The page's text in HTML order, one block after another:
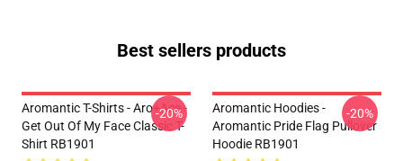
Best sellers products
Aromantic T-Shirts - Aro+Ace -
Get Out Of My Face Classic T-
Shirt RB1901
-20%
Aromantic Hoodies -
Aromantic Pride Flag Pullover
Hoodie RB1901
-20%